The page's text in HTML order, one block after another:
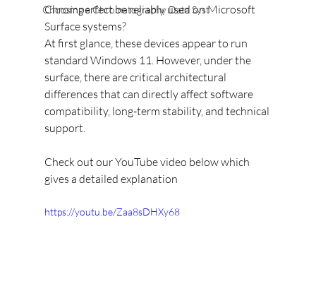
Choosing a Chromatography Data Syst
Chromperfect be reliably used on Microsoft
Surface systems?
At first glance, these devices appear to run
standard Windows 11. However, under the
surface, there are critical architectural
differences that can directly affect software
compatibility, long-term stability, and technical
support.
Check out our YouTube video below which
gives a detailed explanation
https://youtu.be/Zaa8sDHXy68